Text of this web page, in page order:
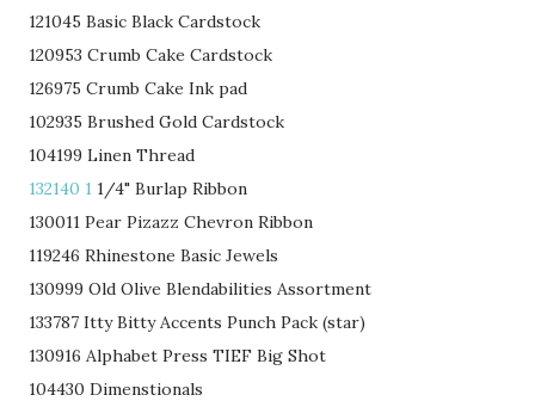
121045 Basic Black Cardstock
120953 Crumb Cake Cardstock
126975 Crumb Cake Ink pad
102935 Brushed Gold Cardstock
104199 Linen Thread
132140 1 1/4" Burlap Ribbon
130011 Pear Pizazz Chevron Ribbon
119246 Rhinestone Basic Jewels
130999 Old Olive Blendabilities Assortment
133787 Itty Bitty Accents Punch Pack (star)
130916 Alphabet Press TIEF Big Shot
104430 Dimenstionals